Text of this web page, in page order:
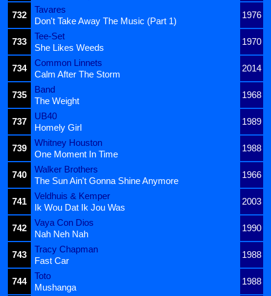
732
Tavares
1976
Don't Take Away The Music (Part 1)
733
Tee-Set
1970
She Likes Weeds
734
Common Linnets
2014
Calm After The Storm
735
Band
1968
The Weight
737
UB40
1989
Homely Girl
739
Whitney Houston
1988
One Moment In Time
740
Walker Brothers
1966
The Sun Ain't Gonna Shine Anymore
741
Veldhuis & Kemper
2003
Ik Wou Dat Ik Jou Was
742
Vaya Con Dios
1990
Nah Neh Nah
743
Tracy Chapman
1988
Fast Car
744
Toto
1988
Mushanga